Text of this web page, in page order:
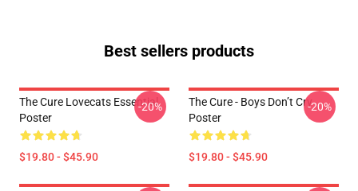
Best sellers products
The Cure Lovecats Essential
Poster
$19.80 - $45.90
-20%
The Cure - Boys Don’t Cry
Poster
$19.80 - $45.90
-20%